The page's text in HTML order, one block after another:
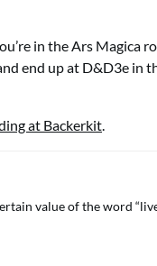
in the Ars
end up at D&D3e in
at Backerkit.
value of the word